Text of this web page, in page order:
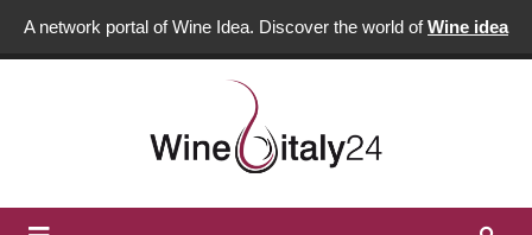
A network portal of Wine Idea. Discover the world ofWine idea